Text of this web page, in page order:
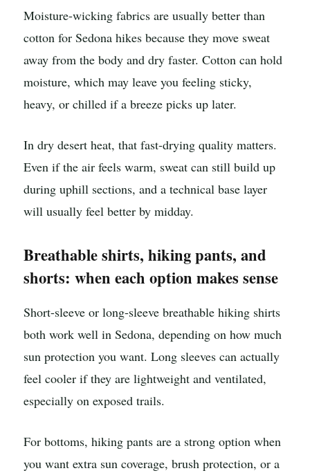
Moisture-wicking fabrics are usually better than
cotton for Sedona hikes because they move sweat
away from the body and dry faster. Cotton can hold
moisture, which may leave you feeling sticky,
heavy, or chilled if a breeze picks up later.
In dry desert heat, that fast-drying quality matters.
Even if the air feels warm, sweat can still build up
during uphill sections, and a technical base layer
will usually feel better by midday.
Breathable shirts, hiking pants, and
shorts: when each option makes sense
Short-sleeve or long-sleeve breathable hiking shirts
both work well in Sedona, depending on how much
sun protection you want. Long sleeves can actually
feel cooler if they are lightweight and ventilated,
especially on exposed trails.
For bottoms, hiking pants are a strong option when
you want extra sun coverage, brush protection, or a